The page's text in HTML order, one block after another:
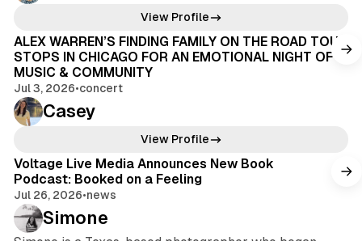
View Profile
ALEX WARREN’S FINDING FAMILY ON THE ROAD TOUR
STOPS IN CHICAGO FOR AN EMOTIONAL NIGHT OF
MUSIC & COMMUNITY
Jul 3, 2026•concert
Casey
View Profile
Voltage Live Media Announces New Book
Podcast: Booked on a Feeling
Jul 26, 2026•news
Simone